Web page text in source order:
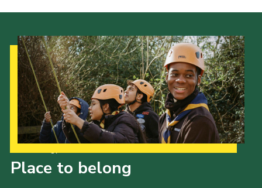
Place to belong